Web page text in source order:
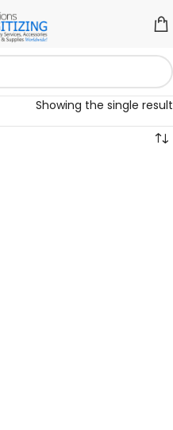
Showing the single result